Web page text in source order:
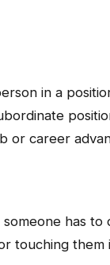
in a
or career
has
touching them